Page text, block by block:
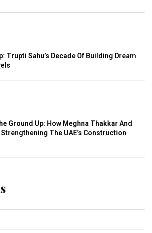
Trupti Sahu’s Decade Of Building Dream
Ground Up: How Meghna Thakkar And
The UAE’s Construction